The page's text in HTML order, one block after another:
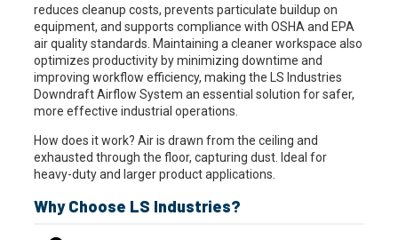
reduces cleanup costs, prevents particulate buildup on
equipment, and supports compliance with OSHA and EPA
air quality standards. Maintaining a cleaner workspace also
optimizes productivity by minimizing downtime and
improving workflow efficiency, making the LS Industries
Downdraft Airflow System an essential solution for safer,
more effective industrial operations.
How does it work? Air is drawn from the ceiling and
exhausted through the floor, capturing dust. Ideal for
heavy-duty and larger product applications.
Why Choose LS Industries?